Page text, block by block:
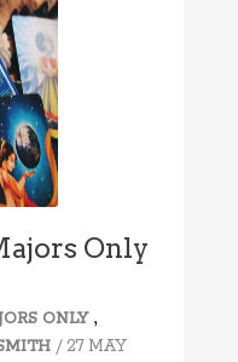
Only
ONLY,
/ 27 MAY